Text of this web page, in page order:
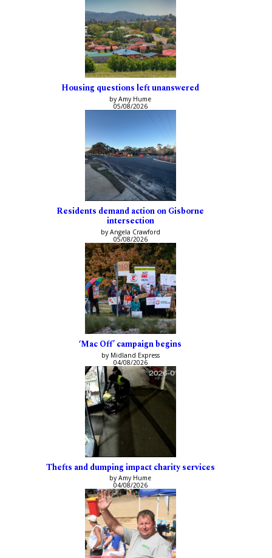
Housing questions left unanswered
by Amy Hume
05/08/2026
Residents demand action on Gisborne
intersection
by Angela Crawford
05/08/2026
‘Mac Off’ campaign begins
by Midland Express
04/08/2026
Thefts and dumping impact charity services
by Amy Hume
04/08/2026